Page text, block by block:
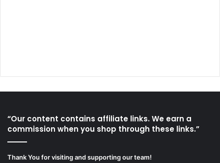
“Our content contains affiliate links. We earn a
commission when you shop through these links.”
Thank You for visiting and supporting our team!